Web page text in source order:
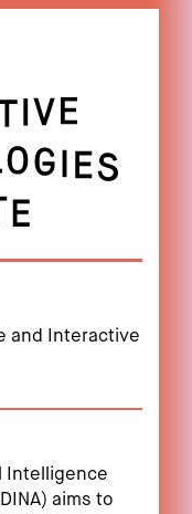
and Interactive
Intelligence
aims to